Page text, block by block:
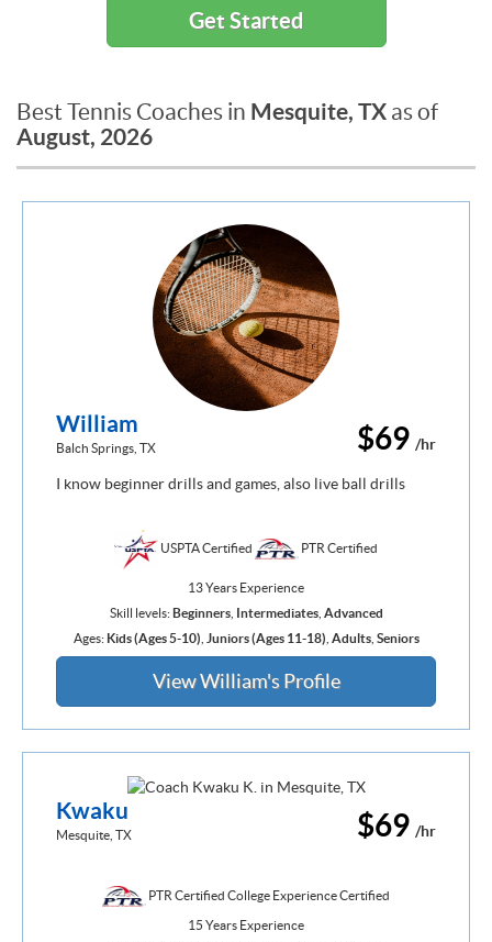
Get Started
Best Tennis Coaches in Mesquite, TX as of
August, 2026
$69 /hr
William
Balch Springs, TX
I know beginner drills and games, also live ball drills
USPTA Certified PTR Certified
13 Years Experience
Skill levels:Beginners, Intermediates, Advanced
Ages: Kids (Ages 5-10) Juniors (Ages 11-18) Adults, Seniors
View William's Profile
$69 /hr
Kwaku
Mesquite, TX
PTR Certified College Experience Certified
15 Years Experience